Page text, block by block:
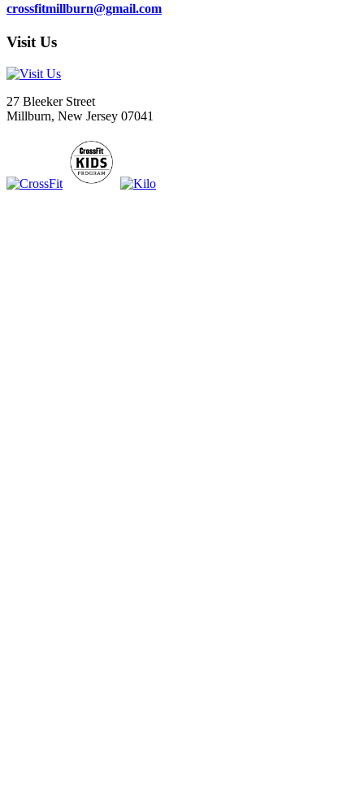
crossfitmillburn@gmail.com
Visit Us
27 Bleeker Street
Millburn, New Jersey 07041